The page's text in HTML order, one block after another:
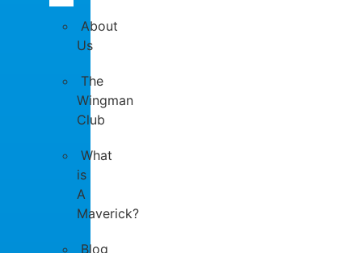
About
Us
The
Wingman
Club
What
is
A
Maverick?
Blog